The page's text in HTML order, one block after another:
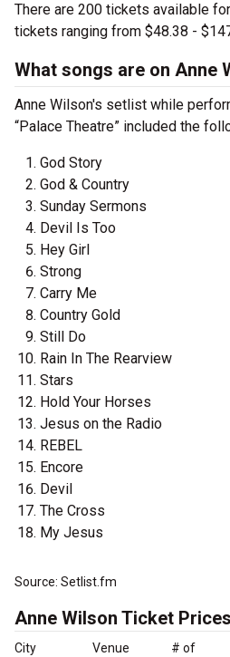
There are 200 tickets available
tickets ranging from $48.38 -
What songs are on Anne
Anne Wilson's setlist while
“Palace Theatre” included the
God Story
God & Country
Sunday Sermons
Devil Is Too
Hey Girl
Strong
Carry Me
Country Gold
Still Do
Rain In The Rearview
Stars
Hold Your Horses
Jesus on the Radio
REBEL
Encore
Devil
The Cross
My Jesus
Source: Setlist.fm
Anne Wilson Ticket Prices
City Venue
# of